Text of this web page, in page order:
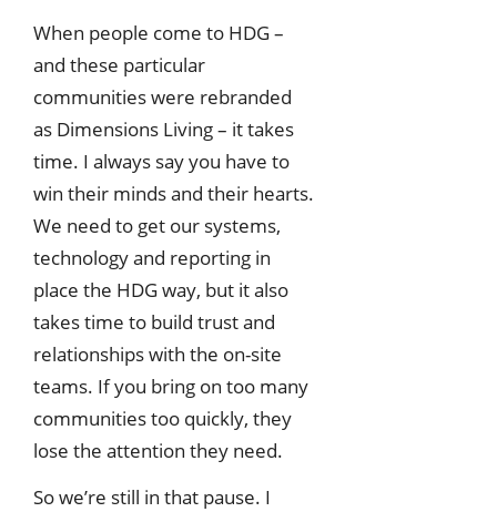
When people come to HDG –
and these particular
communities were rebranded
as Dimensions Living – it takes
time. I always say you have to
win their minds and their hearts.
We need to get our systems,
technology and reporting in
place the HDG way, but it also
takes time to build trust and
relationships with the on-site
teams. If you bring on too many
communities too quickly, they
lose the attention they need.
So we’re still in that pause. I